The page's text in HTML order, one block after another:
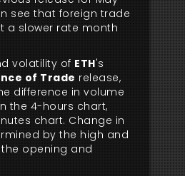
see that foreign trade
a slower rate month
volatility of ETH's
of Trade release,
difference in volume
the 4-hours chart,
chart. Change in
by the high and
opening and